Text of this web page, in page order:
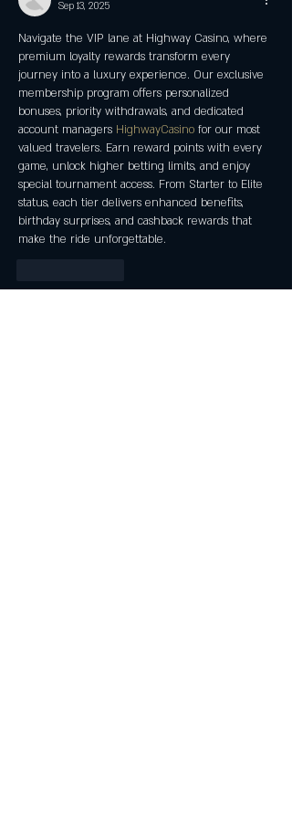
Sep 13, 2025
Navigate the VIP lane at Highway Casino, where
premium loyalty rewards transform every
journey into a luxury experience. Our exclusive
membership program offers personalized
bonuses, priority withdrawals, and dedicated
account managers HighwayCasino for our most
valued travelers. Earn reward points with every
game, unlock higher betting limits, and enjoy
special tournament access. From Starter to Elite
status, each tier delivers enhanced benefits,
birthday surprises, and cashback rewards that
make the ride unforgettable.